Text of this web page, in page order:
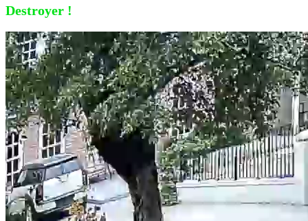
Destroyer !